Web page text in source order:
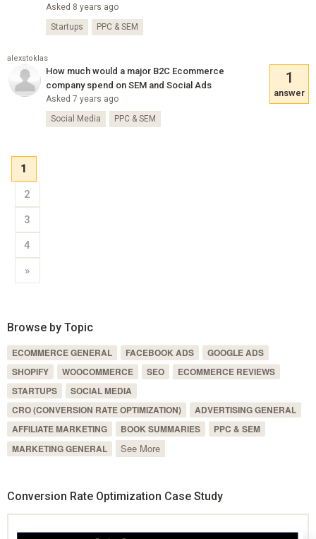
Asked 8 years ago
Startups PPC & SEM
alexstoklas
How much would a major B2C Ecommerce
company spend on SEM and Social Ads
Asked 7 years ago
1
answer
Social Media PPC & SEM
1
2
3
4
»
Browse by Topic
ECOMMERCE GENERAL FACEBOOK ADS
GOOGLE ADS
SHOPIFY
WOOCOMMERCE SEO
ECOMMERCE REVIEWS
STARTUPS
SOCIAL MEDIA
CRO (CONVERSION RATE OPTIMIZATION)
ADVERTISING GENERAL
AFFILIATE MARKETING
BOOK SUMMARIES
PPC & SEM
MARKETING GENERAL
See More
Conversion Rate Optimization Case Study